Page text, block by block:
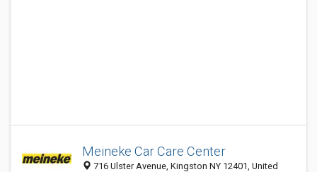
Meineke Car Care Center
716 Ulster Avenue, Kingston NY 12401, United